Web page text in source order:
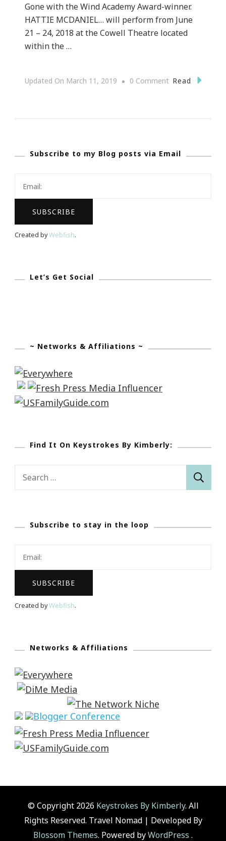
Gone with the Wind Academy Award-winner.
HATTIE MCDANIEL… will perform from June
21 – 24, 2018 at the Cowell Theatre located
within the …
Updated On March 11, 2019 0 CommentOn
Need
Know!
Read
Subscribe to my Blog posts via Email
Created byWebfish.
Let’s Get Social
~ Networks & Affiliations ~
Find It On Keystrokes By Kimberly:
Subscribe to stay in the loop
Created byWebfish.
Networks & Affiliations
© Copyright 2026 Keystrokes By Kimberly. All
Rights Reserved. Travel Nomad | Developed By
Blossom Themes. Powered byWordPress .